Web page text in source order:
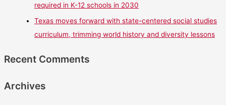
required in K-12 schools in 2030
Texas moves forward with state-centered social studies
curriculum, trimming world history and diversity lessons
Recent Comments
Archives